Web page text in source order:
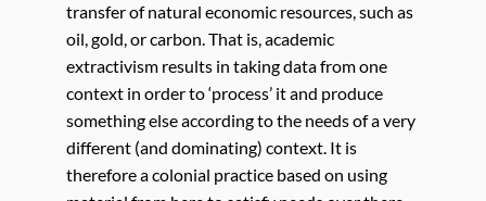
transfer of natural economic resources, such as
oil, gold, or carbon. That is, academic
extractivism results in taking data from one
context in order to ‘process’ it and produce
something else according to the needs of a very
different (and dominating) context. It is
therefore a colonial practice based on using